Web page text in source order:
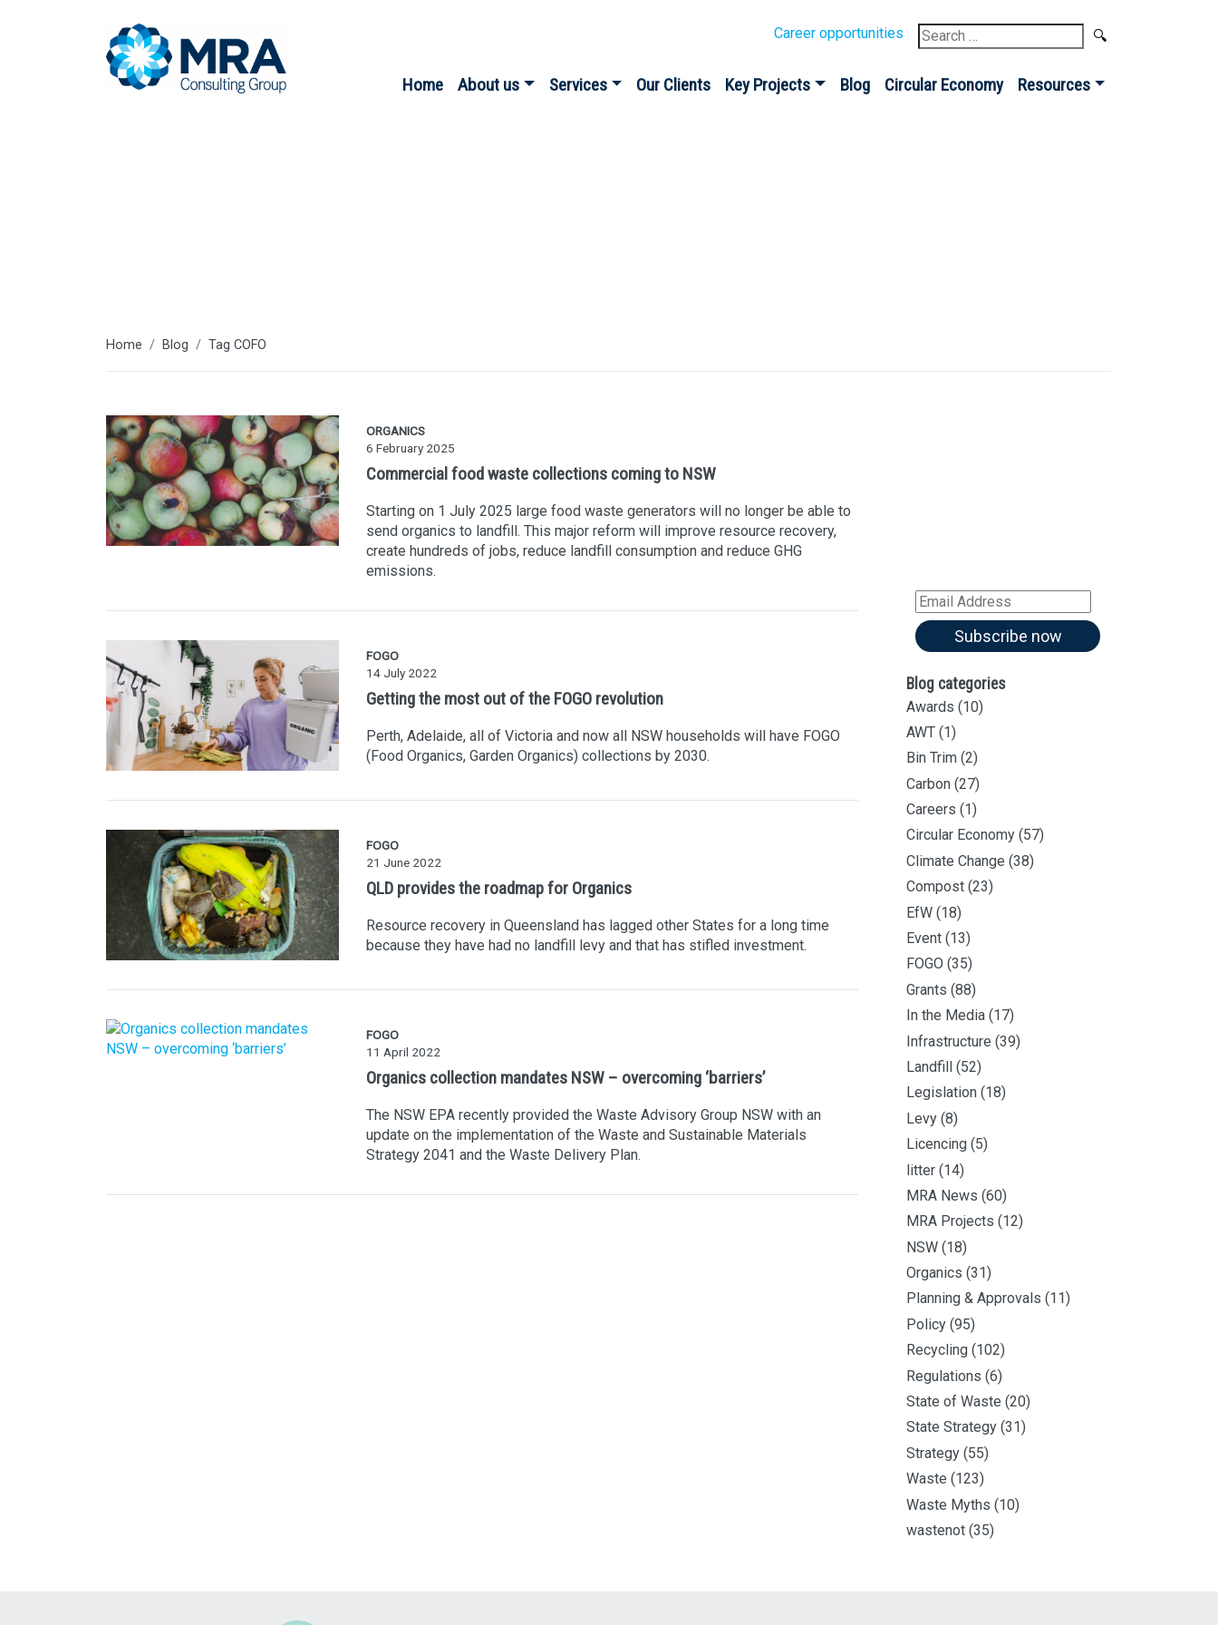
Career opportunities
Search
for:
Home About us Services Our Clients Key Projects Blog Circular Economy Resources
Home Blog Tag COFO
ORGANICS
6 February 2025
Commercial food waste collections coming to NSW
Starting on 1 July 2025 large food waste generators will no longer be able to
send organics to landfill. This major reform will improve resource recovery,
create hundreds of jobs, reduce landfill consumption and reduce GHG
emissions.
FOGO
14 July 2022
Getting the most out of the FOGO revolution
Perth, Adelaide, all of Victoria and now all NSW households will have FOGO
(Food Organics, Garden Organics) collections by 2030.
FOGO
21 June 2022
QLD provides the roadmap for Organics
Resource recovery in Queensland has lagged other States for a long time
because they have had no landfill levy and that has stifled investment.
FOGO
11 April 2022
Organics collection mandates NSW – overcoming ‘barriers’
The NSW EPA recently provided the Waste Advisory Group NSW with an
update on the implementation of the Waste and Sustainable Materials
Strategy 2041 and the Waste Delivery Plan.
Email
Address
Subscribe now
Blog categories
Awards (10)
AWT (1)
Bin Trim (2)
Carbon (27)
Careers (1)
Circular Economy (57)
Climate Change (38)
Compost (23)
EfW (18)
Event (13)
FOGO (35)
Grants (88)
In the Media (17)
Infrastructure (39)
Landfill (52)
Legislation (18)
Levy (8)
Licencing (5)
litter (14)
MRA News (60)
MRA Projects (12)
NSW (18)
Organics (31)
Planning & Approvals (11)
Policy (95)
Recycling (102)
Regulations (6)
State of Waste (20)
State Strategy (31)
Strategy (55)
Waste (123)
Waste Myths (10)
wastenot (35)